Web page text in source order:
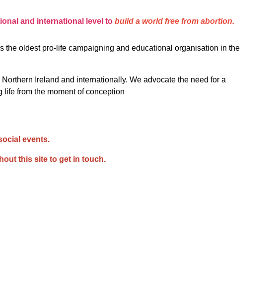
and international level to build a world free from abortion.
oldest pro-life campaigning and educational organisation in the
Ireland and internationally. We advocate the need for a
life from the moment of conception
events.
this site to get in touch.